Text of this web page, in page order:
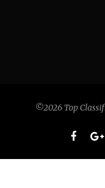
©2026 Top